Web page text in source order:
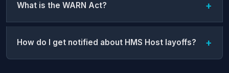
What is the WARN Act?
How do I get notified about HMS Host layoffs?